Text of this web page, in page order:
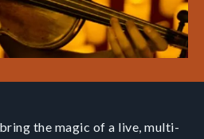
the magic of a live, multi-